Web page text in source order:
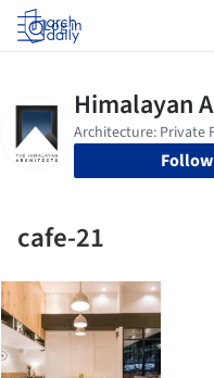
Log in
Follow
cafe-21